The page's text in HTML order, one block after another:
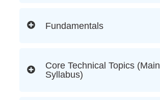
Fundamentals
Core Technical Topics (Main
Syllabus)